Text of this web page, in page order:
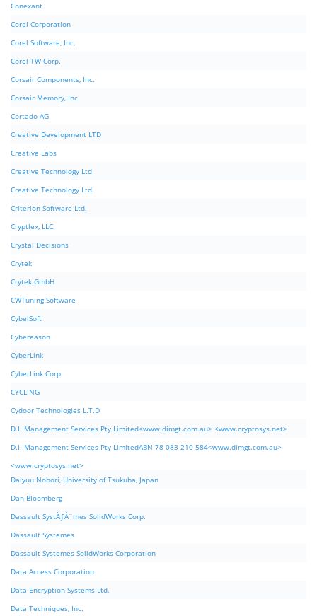
Conexant
Corel Corporation
Corel Software, Inc.
Corel TW Corp.
Corsair Components, Inc.
Corsair Memory, Inc.
Cortado AG
Creative Development LTD
Creative Labs
Creative Technology Ltd
Creative Technology Ltd.
Criterion Software Ltd.
Cryptlex, LLC.
Crystal Decisions
Crytek
Crytek GmbH
CWTuning Software
CybelSoft
Cybereason
CyberLink
CyberLink Corp.
CYCLING
Cydoor Technologies L.T.D
D.I. Management Services Pty Limited<www.dimgt.com.au> <www.cryptosys.net>
D.I. Management Services Pty LimitedABN 78 083 210 584<www.dimgt.com.au>
<www.cryptosys.net>
Daiyuu Nobori, University of Tsukuba, Japan
Dan Bloomberg
Dassault SystÃƒÂ¨mes SolidWorks Corp.
Dassault Systemes
Dassault Systemes SolidWorks Corporation
Data Access Corporation
Data Encryption Systems Ltd.
Data Techniques, Inc.